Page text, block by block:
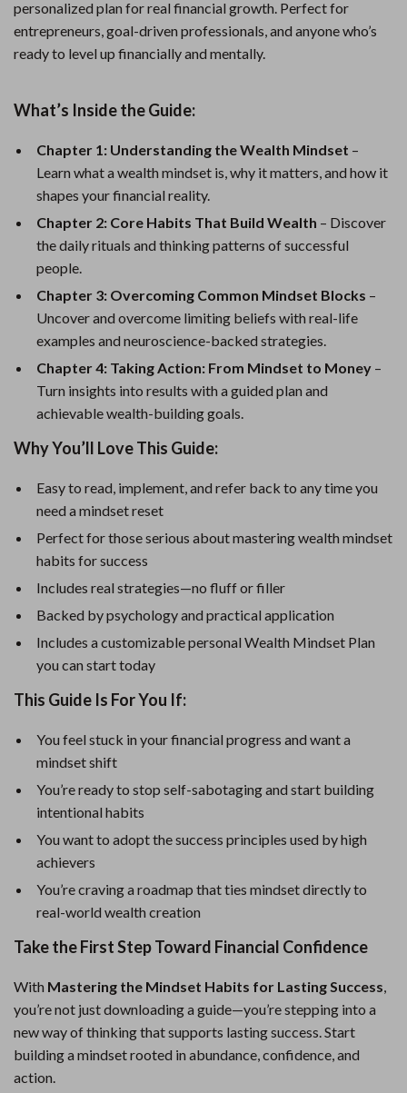
personalized plan for real financial growth. Perfect for
entrepreneurs, goal-driven professionals, and anyone who’s
ready to level up financially and mentally.
What’s Inside the Guide:
Chapter 1: Understanding the Wealth Mindset –
Learn what a wealth mindset is, why it matters, and how it
shapes your financial reality.
Chapter 2: Core Habits That Build Wealth – Discover
the daily rituals and thinking patterns of successful
people.
Chapter 3: Overcoming Common Mindset Blocks –
Uncover and overcome limiting beliefs with real-life
examples and neuroscience-backed strategies.
Chapter 4: Taking Action: From Mindset to Money –
Turn insights into results with a guided plan and
achievable wealth-building goals.
Why You’ll Love This Guide:
Easy to read, implement, and refer back to any time you
need a mindset reset
Perfect for those serious about mastering wealth mindset
habits for success
Includes real strategies—no fluff or filler
Backed by psychology and practical application
Includes a customizable personal Wealth Mindset Plan
you can start today
This Guide Is For You If:
You feel stuck in your financial progress and want a
mindset shift
You’re ready to stop self-sabotaging and start building
intentional habits
You want to adopt the success principles used by high
achievers
You’re craving a roadmap that ties mindset directly to
real-world wealth creation
Take the First Step Toward Financial Confidence
With Mastering the Mindset Habits for Lasting Success,
you’re not just downloading a guide—you’re stepping into a
new way of thinking that supports lasting success. Start
building a mindset rooted in abundance, confidence, and
action.